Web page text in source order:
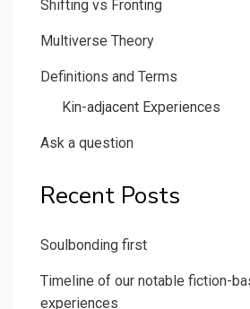
Shifting vs Fronting
Multiverse Theory
Definitions and Terms
Kin-adjacent Experiences
Ask a question
Recent Posts
Soulbonding first
Timeline of our notable fiction-
experiences